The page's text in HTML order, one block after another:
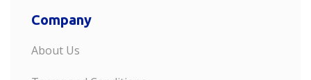
Company
About Us